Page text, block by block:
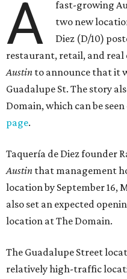
A
fast-growing
two new
Diez (D/10)
restaurant, retail, and
Austin to announce that it
Guadalupe St. The story
Domain, which can be
page.
Taquería de Diez founder
Austin that management
location by September 16,
also set an expected
location at The Domain.
The Guadalupe Street
relatively high-traffic